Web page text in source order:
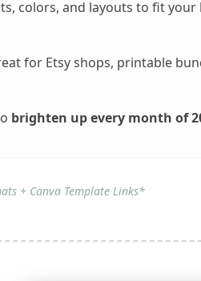
colors, and layouts to fit your
for Etsy shops, printable
brighten up every month of
+ Canva Template Links*